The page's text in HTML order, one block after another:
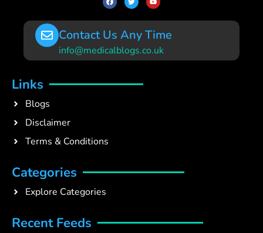
Contact Us Any Time
info@medicalblogs.co.uk
Links
Blogs
Disclaimer
Terms & Conditions
Categories
Explore Categories
Recent Feeds